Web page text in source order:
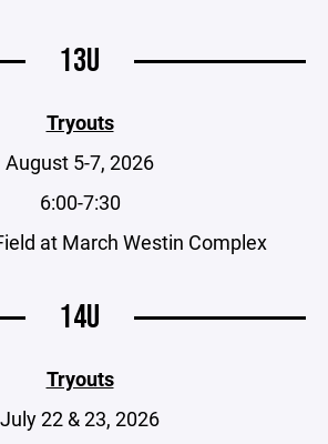
13U
Tryouts
August 5-7, 2026
6:00-7:30
at March Westin Complex
14U
Tryouts
July 22 & 23, 2026